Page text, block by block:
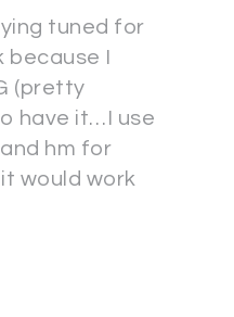
tuned for
because I
(pretty
have it…I use
hm for
would work